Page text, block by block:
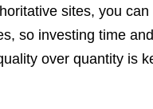
sites, you
so investing time
over quantity is